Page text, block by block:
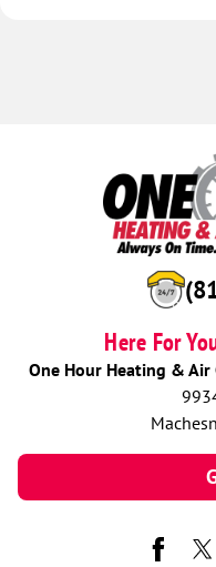
Here For
One Hour Heating &